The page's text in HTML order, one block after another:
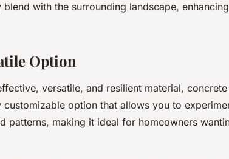
blend with the surrounding landscape,
Option
versatile, and resilient material,
customizable option that allows you to
patterns, making it ideal for homeowners